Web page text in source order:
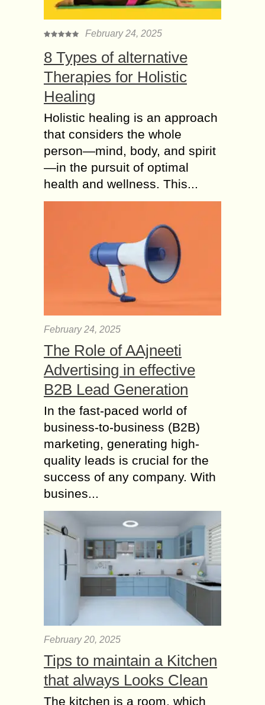
February 24, 2025
8 Types of alternative
Therapies for Holistic
Healing
Holistic healing is an approach
that considers the whole
person—mind, body, and spirit
—in the pursuit of optimal
health and wellness. This...
February 24, 2025
The Role of AAjneeti
Advertising in effective
B2B Lead Generation
In the fast-paced world of
business-to-business (B2B)
marketing, generating high-
quality leads is crucial for the
success of any company. With
busines...
February 20, 2025
Tips to maintain a Kitchen
that always Looks Clean
The kitchen is a room, which